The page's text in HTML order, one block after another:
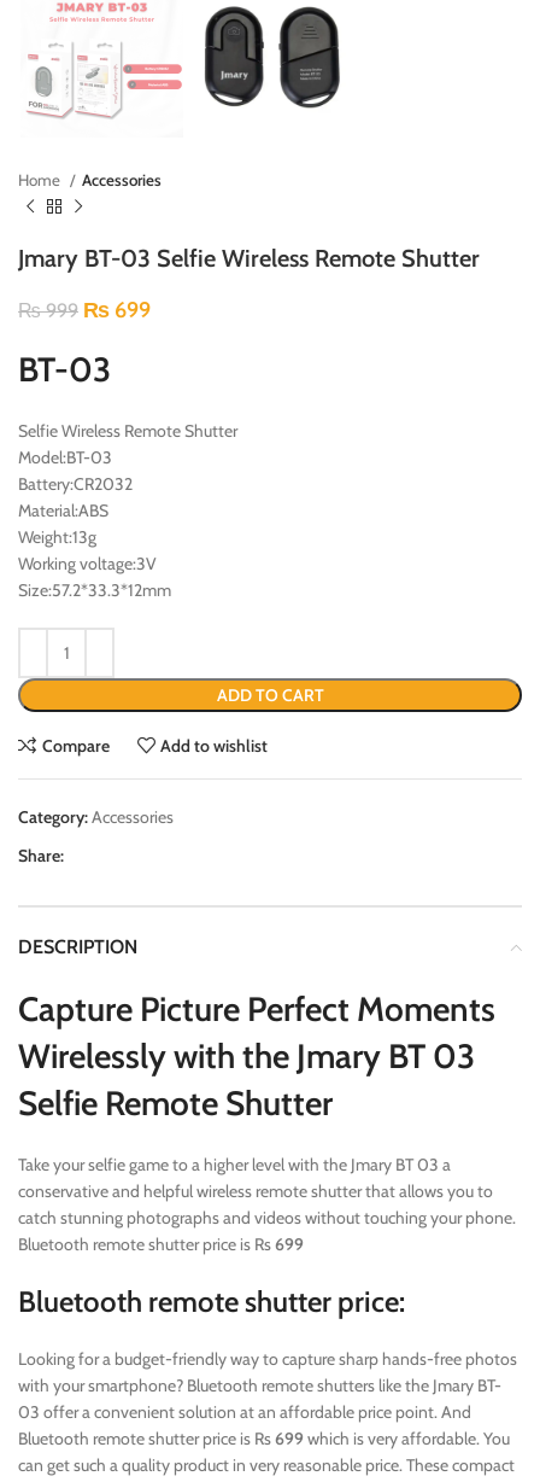
Home Accessories
Jmary BT-03 Selfie Wireless Remote Shutter
₨999 ₨ 699
BT-03
Selfie Wireless Remote Shutter
Model:BT-03
Battery:CR2032
Material:ABS
Weight:13g
Working voltage:3V
Size:57.2*33.3*12mm
ADD TO CART
Compare Add to wishlist
Category:Accessories
Share:
DESCRIPTION
Capture Picture Perfect Moments
Wirelessly with the Jmary BT 03
Selfie Remote Shutter
Take your selfie game to a higher level with the Jmary BT 03 a
conservative and helpful wireless remote shutter that allows you to
catch stunning photographs and videos without touching your phone.
Bluetooth remote shutter price is Rs699
Bluetooth remote shutter price:
Looking for a budget-friendly way to capture sharp hands-free photos
with your smartphone? Bluetooth remote shutters like the Jmary BT-
03 offer a convenient solution at an affordable price point. And
Bluetooth remote shutter price is Rs699which is very affordable. You
can get such a quality product in very reasonable price. These compact